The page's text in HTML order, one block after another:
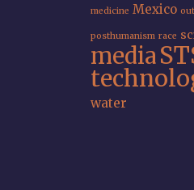
medicine Mexico
posthumanism race
media
water